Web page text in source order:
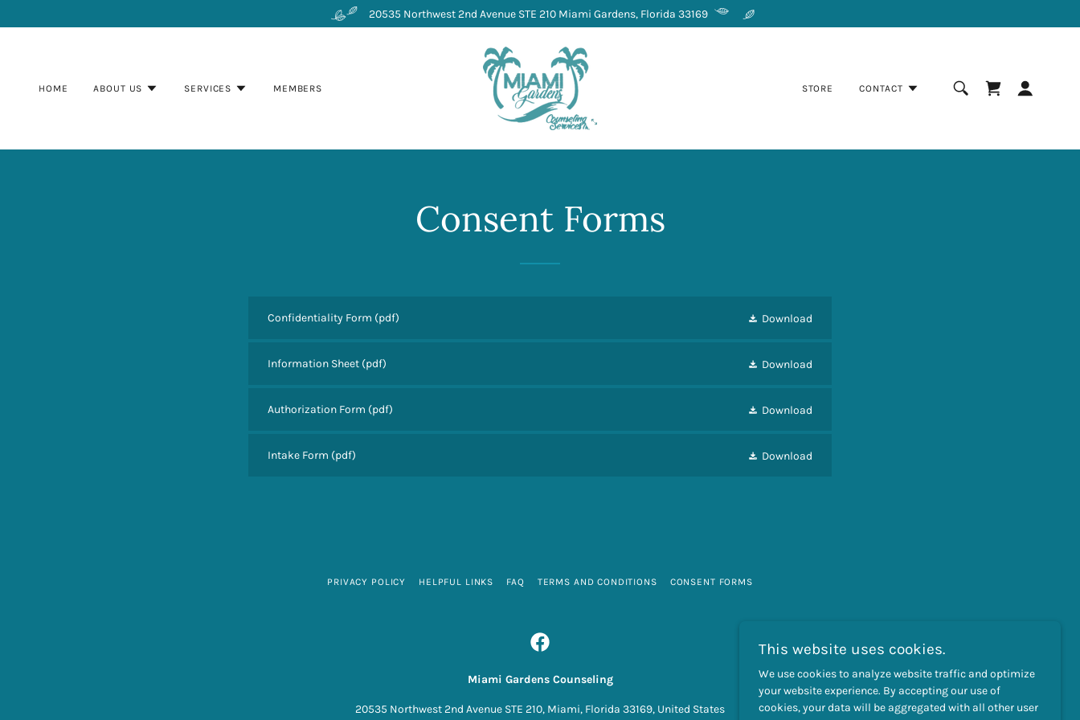
20535 Northwest 2nd Avenue STE 210 Miami Gardens, Florida 33169
HOME ABOUT US SERVICES MEMBERS STORE CONTACT
Consent Forms
Confidentiality Form (pdf) Download
Information Sheet (pdf) Download
Authorization Form (pdf) Download
Intake Form (pdf) Download
PRIVACY POLICY HELPFUL LINKS FAQ TERMS AND CONDITIONS CONSENT FORMS
Miami Gardens Counseling
20535 Northwest 2nd Avenue STE 210, Miami, Florida 33169, United States
This website uses cookies.
We use cookies to analyze website traffic and optimize
your website experience. By accepting our use of
cookies, your data will be aggregated with all other user